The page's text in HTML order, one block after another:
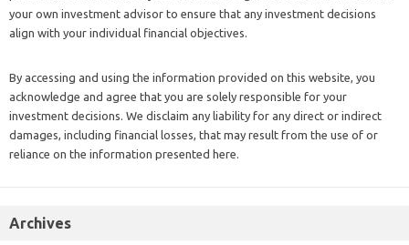
your own investment advisor to ensure that any investment decisions
align with your individual financial objectives.
By accessing and using the information provided on this website, you
acknowledge and agree that you are solely responsible for your
investment decisions. We disclaim any liability for any direct or indirect
damages, including financial losses, that may result from the use of or
reliance on the information presented here.
Archives